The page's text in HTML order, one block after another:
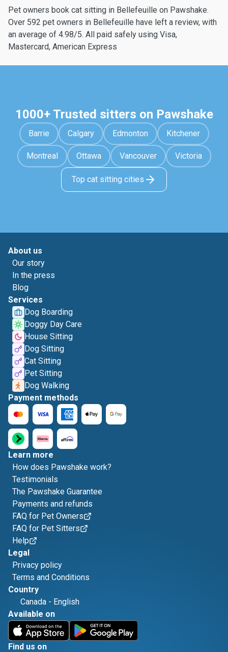
Pet owners book cat sitting in Bellefeuille on Pawshake.
Over 592 pet owners in Bellefeuille have left a review, with
an average of 4.98/5. All paid safely using Visa,
Mastercard, American Express
1000+ Trusted sitters on Pawshake
Barrie Calgary Edmonton Kitchener
Montreal Ottawa Vancouver Victoria
Top cat sitting cities
About us
Our story
In the press
Blog
Services
Dog Boarding
Doggy Day Care
House Sitting
Dog Sitting
Cat Sitting
Pet Sitting
Dog Walking
Payment methods
Learn more
How does Pawshake work?
Testimonials
The Pawshake Guarantee
Payments and refunds
FAQ for Pet Owners
FAQ for Pet Sitters
Help
Legal
Privacy policy
Terms and Conditions
Country
Canada - English
Available on
Find us on